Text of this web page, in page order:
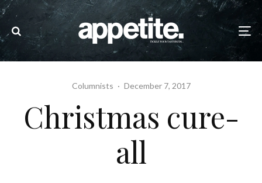
Columnists · December 7, 2017
Christmas cure-
all